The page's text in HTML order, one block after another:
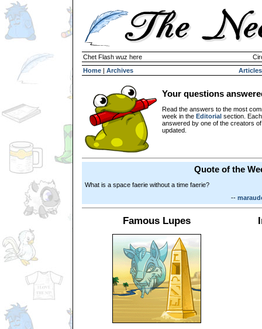
Chet Flash wuz here
Home | Archives Articles
Your questions
Read the answers to the most
week in the Editorial section.
answered by one of the creators
updated.
Quote of the
What is a space faerie without a time faerie?
--
Famous Lupes